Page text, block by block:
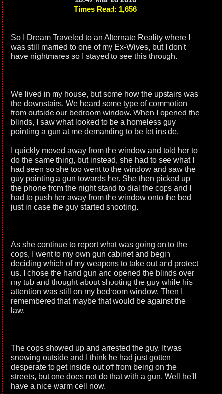
Times Read: 1,656
So I Dream Traveled to an Alternate Reality where I
was still married to one of my Ex-Wives, but I don't
have nightmares so I stayed to see this through.
We lived in my house, but some how the upstairs was
the downstairs. We heard some type of commotion
from outside our bedroom window. When I opened the
blinds, I saw what looked to be a homeless guy
pointing a gun at me demanding to be let inside.
I quickly moved away from the window and told her to
do the same thing, but instead, she had to see what I
had seen so she too went to the window and saw the
guy pointing a gun towards her. She then picked up
the phone from the night stand to dial the cops and I
had to push her away from the window onto the bed
just in case the guy started shooting.
As she continue to report what was going on to the
cops, I went to my own gun cabinet and begin
deciding which of my weapons to take out and protect
us. I chose the hand gun and opened the blinds over
my tub and thought about shooting the guy while his
attention was still on my bedroom window. Then I
remembered that maybe that would be against the
law.
The cops showed up and arrested the guy. It was
snowing outside and I think he had just gotten
desperate to get inside out off from being on the
streets, but one does not do that with a gun. Well he'll
have a nice warm cell now.